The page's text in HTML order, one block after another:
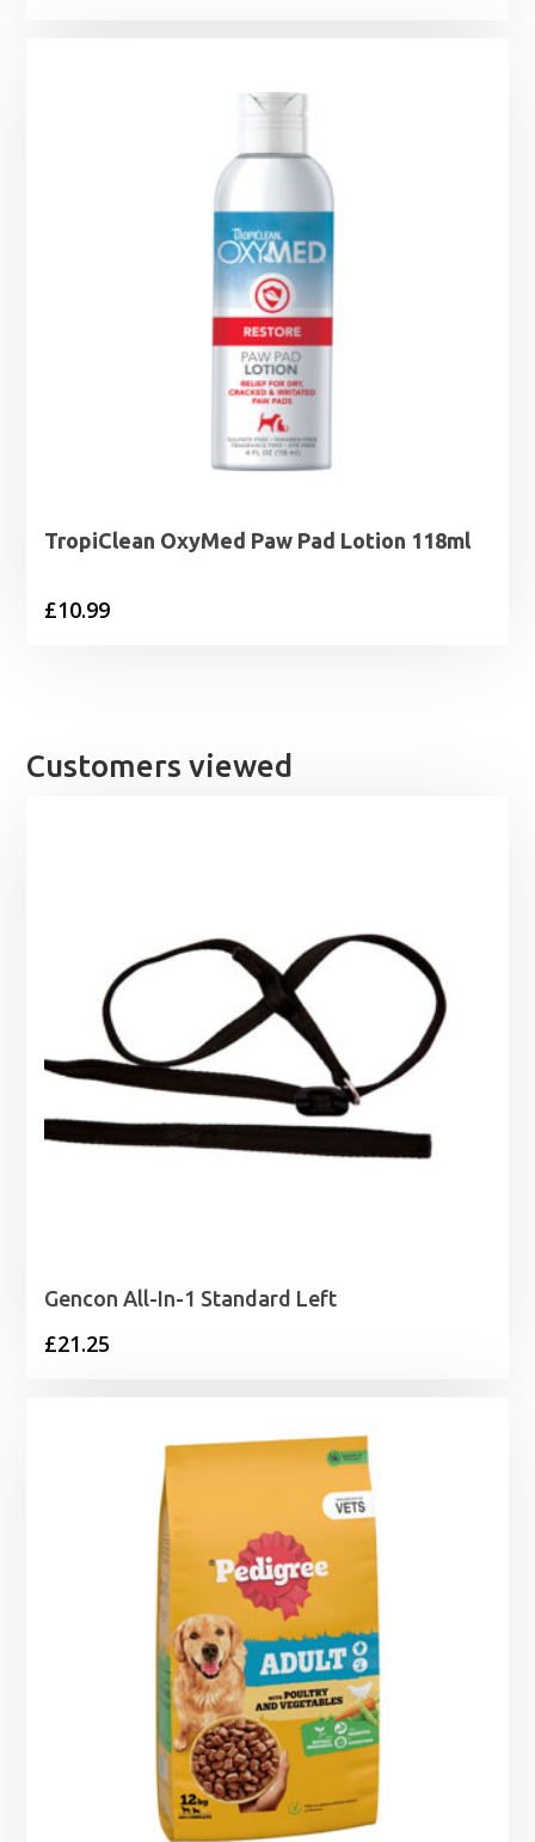
TropiClean OxyMed Paw Pad Lotion 118ml
£10.99
Customers viewed
Gencon All-In-1 Standard Left
£21.25